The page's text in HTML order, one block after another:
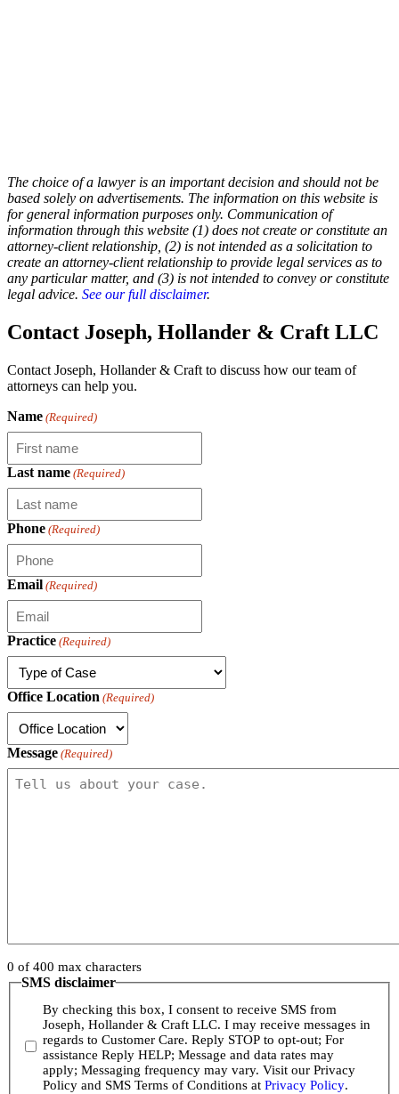
The choice of a lawyer is an important decision and should not be
based solely on advertisements. The information on this website is
for general information purposes only. Communication of
information through this website (1) does not create or constitute an
attorney-client relationship, (2) is not intended as a solicitation to
create an attorney-client relationship to provide legal services as to
any particular matter, and (3) is not intended to convey or constitute
legal advice. See our full disclaimer.
Contact Joseph, Hollander & Craft LLC
Contact Joseph, Hollander & Craft to discuss how our team of
attorneys can help you.
Name (Required)
Last name (Required)
Phone (Required)
Email (Required)
Practice (Required)
Office Location (Required)
Message (Required)
0 of 400 max characters
SMS disclaimer
By checking this box, I consent to receive SMS from
Joseph, Hollander & Craft LLC. I may receive messages in
regards to Customer Care. Reply STOP to opt-out; For
assistance Reply HELP; Message and data rates may
apply; Messaging frequency may vary. Visit our Privacy
Policy and SMS Terms of Conditions at Privacy Policy.